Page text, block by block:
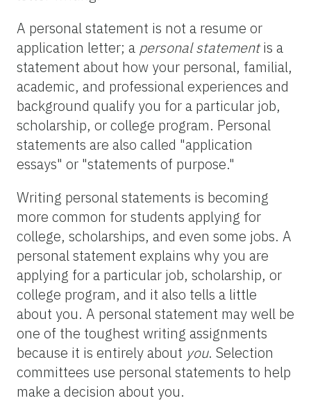
A personal statement is not a resume or
application letter; a personal statementis a
statement about how your personal, familial,
academic, and professional experiences and
background qualify you for a particular job,
scholarship, or college program. Personal
statements are also called "application
essays" or "statements of purpose."
Writing personal statements is becoming
more common for students applying for
college, scholarships, and even some jobs. A
personal statement explains why you are
applying for a particular job, scholarship, or
college program, and it also tells a little
about you. A personal statement may well be
one of the toughest writing assignments
because it is entirely about you. Selection
committees use personal statements to help
make a decision about you.